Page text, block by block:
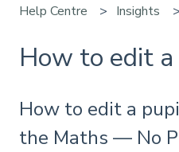
Help Centre Insights
How to edit a
How to edit a
the Maths — No